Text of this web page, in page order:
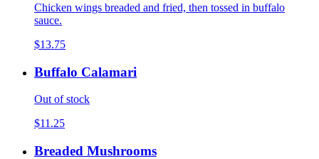
Chicken wings breaded and fried, then tossed in buffalo
sauce.
$13.75
Buffalo Calamari
Out of stock
$11.25
Breaded Mushrooms